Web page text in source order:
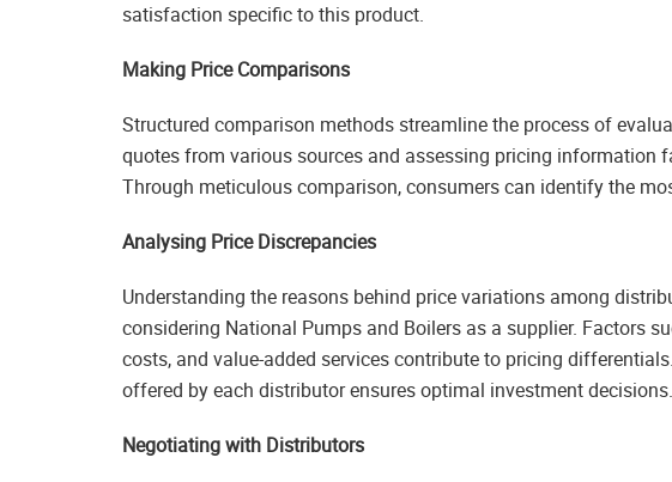
satisfaction specific to this product.
Making Price Comparisons
Structured comparison methods streamline the process of
quotes from various sources and assessing pricing information
Through meticulous comparison, consumers can identify the
Analysing Price Discrepancies
Understanding the reasons behind price variations among
considering National Pumps and Boilers as a supplier. Factors
costs, and value-added services contribute to pricing
offered by each distributor ensures optimal investment decisions.
Negotiating with Distributors